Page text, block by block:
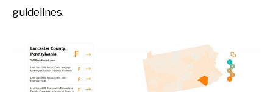
guidelines.